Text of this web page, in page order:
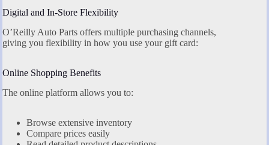
Digital and In-Store Flexibility
O’Reilly Auto Parts offers multiple purchasing channels,
giving you flexibility in how you use your gift card:
Online Shopping Benefits
The online platform allows you to:
Browse extensive inventory
Compare prices easily